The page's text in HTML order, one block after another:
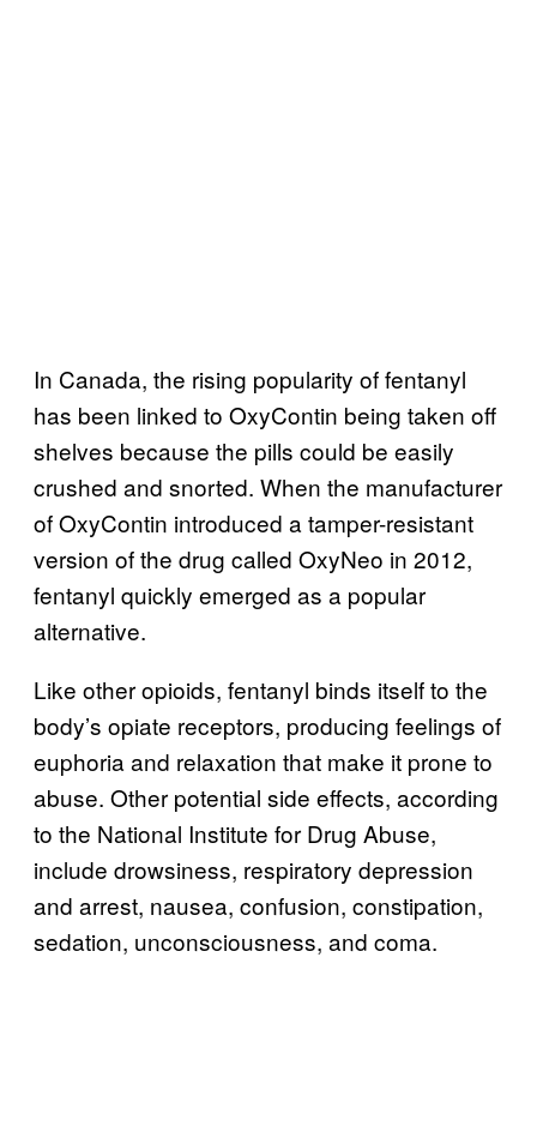
In Canada, the rising popularity of fentanyl
has been linked to OxyContin being taken off
shelves because the pills could be easily
crushed and snorted. When the manufacturer
of OxyContin introduced a tamper-resistant
version of the drug called OxyNeo in 2012,
fentanyl quickly emerged as a popular
alternative.
Like other opioids, fentanyl binds itself to the
body’s opiate receptors, producing feelings of
euphoria and relaxation that make it prone to
abuse. Other potential side effects, according
to the National Institute for Drug Abuse,
include drowsiness, respiratory depression
and arrest, nausea, confusion, constipation,
sedation, unconsciousness, and coma.